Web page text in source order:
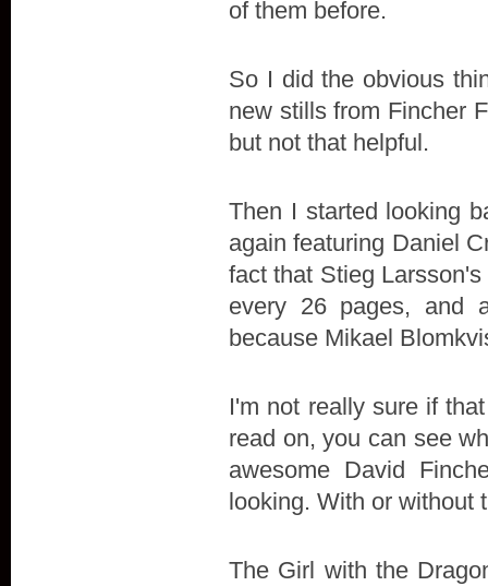
of them before.
So I did the obvious
new stills from Fincher
but not that helpful.
Then I started looking
again featuring Daniel
fact that Stieg
every 26 pages, and
because Mikael
I'm not really sure if
read on, you can see
awesome David
looking. With or without
The Girl with the